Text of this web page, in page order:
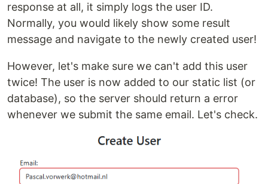
response at all, it simply logs the user ID.
Normally, you would likely show some result
message and navigate to the newly created user!
However, let's make sure we can't add this user
twice! The user is now added to our static list (or
database), so the server should return a error
whenever we submit the same email. Let's check.